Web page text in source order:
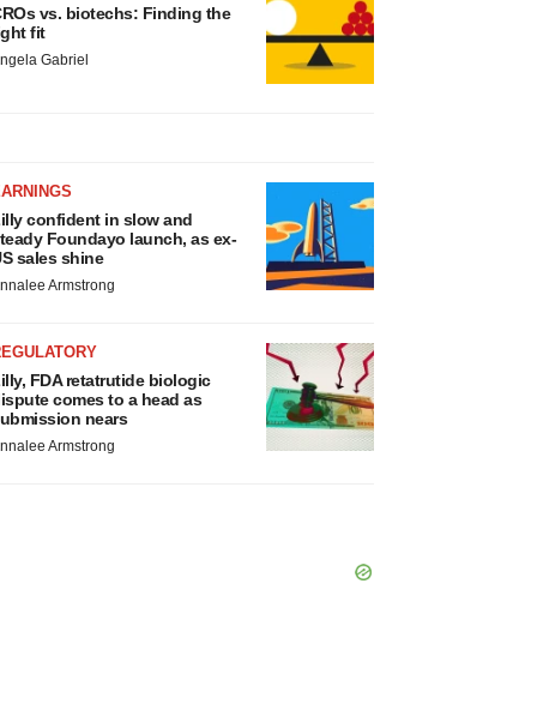
vs. biotechs: Finding the
fit
Gabriel
confident in slow and
Foundayo launch, as ex-
sales shine
Armstrong
FDA retatrutide biologic
comes to a head as
nears
Armstrong